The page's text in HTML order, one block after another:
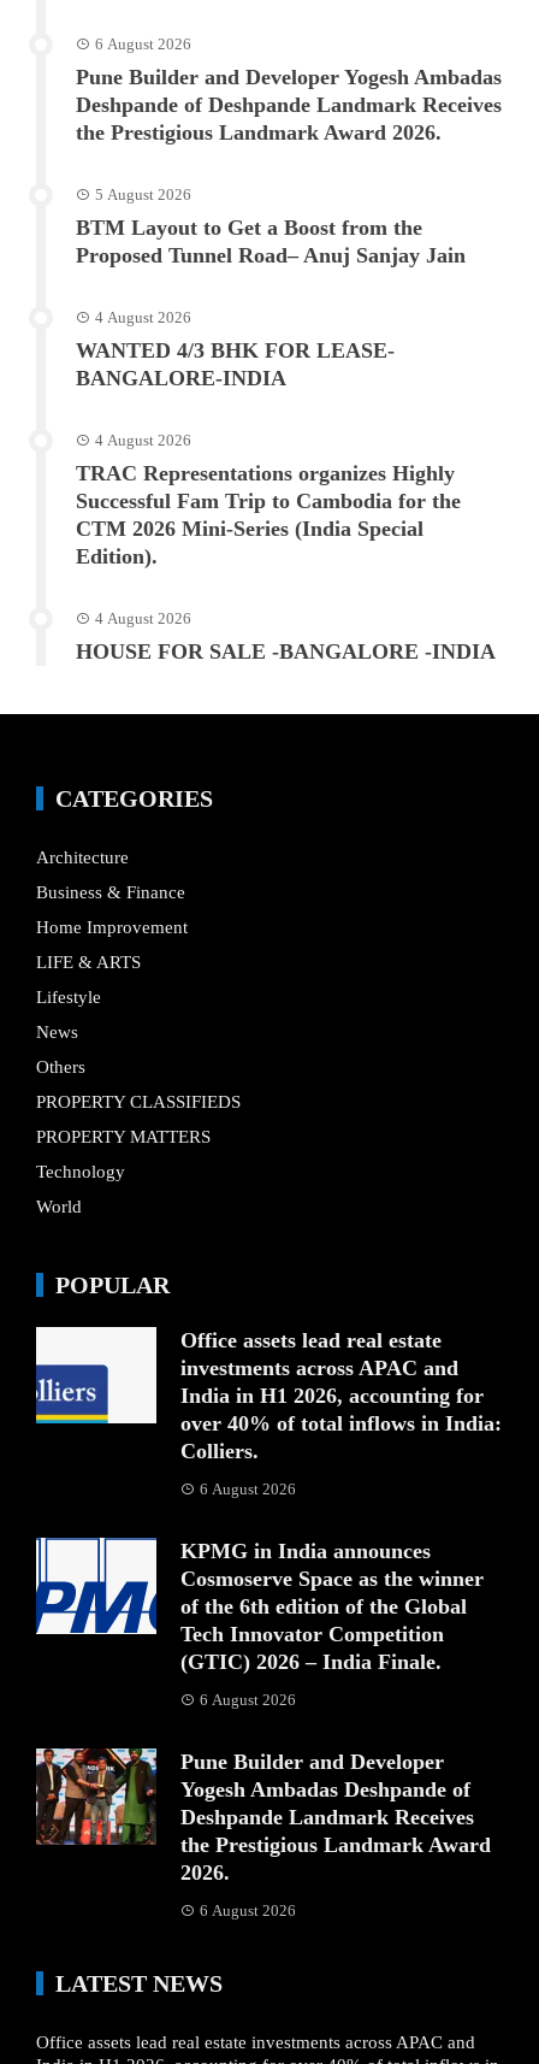
6 August 2026
Pune Builder and Developer Yogesh Ambadas
Deshpande of Deshpande Landmark Receives
the Prestigious Landmark Award 2026.
5 August 2026
BTM Layout to Get a Boost from the
Proposed Tunnel Road– Anuj Sanjay Jain
4 August 2026
WANTED 4/3 BHK FOR LEASE-
BANGALORE-INDIA
4 August 2026
TRAC Representations organizes Highly
Successful Fam Trip to Cambodia for the
CTM 2026 Mini-Series (India Special
Edition).
4 August 2026
HOUSE FOR SALE -BANGALORE -INDIA
CATEGORIES
Architecture
Business & Finance
Home Improvement
LIFE & ARTS
Lifestyle
News
Others
PROPERTY CLASSIFIEDS
PROPERTY MATTERS
Technology
World
POPULAR
Office assets lead real estate
investments across APAC and
India in H1 2026, accounting for
over 40% of total inflows in India:
Colliers.
6 August 2026
KPMG in India announces
Cosmoserve Space as the winner
of the 6th edition of the Global
Tech Innovator Competition
(GTIC) 2026 – India Finale.
6 August 2026
Pune Builder and Developer
Yogesh Ambadas Deshpande of
Deshpande Landmark Receives
the Prestigious Landmark Award
2026.
6 August 2026
LATEST NEWS
Office assets lead real estate investments across APAC and